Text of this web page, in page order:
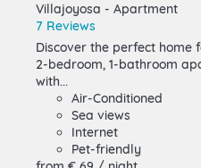
Villajoyosa - Apartment
7 Reviews
Discover the perfect home
2-bedroom, 1-bathroom
with...
Air-Conditioned
Sea views
Internet
Pet-friendly